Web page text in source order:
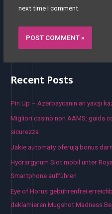
next time I comment.
Recent Posts
Pin Up – Azərbaycanın ən yaxşı
Migliori casinò non AAMS: guida
sicurezza
Jakie automaty oferują bonus
Hydrargyrum Slot mobil unter
Smartphone aufführen
Eye of Horus gebührenfrei
deklamieren Mugshot Madness